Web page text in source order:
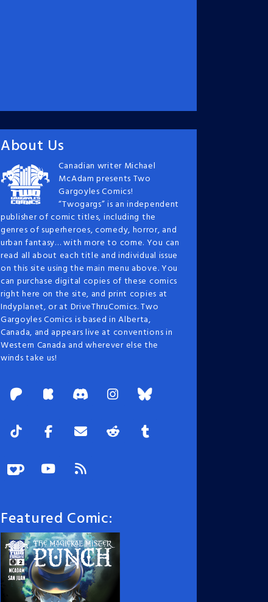
About Us
Canadian writer Michael
McAdam presents Two
Gargoyles Comics!
“Twogargs” is an independent
publisher of comic titles, including the
genres of superheroes, comedy, horror, and
urban fantasy… with more to come. You can
read all about each title and individual issue
on this site using the main menu above. You
can purchase digital copies of these comics
right here on the site, and print copies at
Indyplanet, or at DriveThruComics. Two
Gargoyles Comics is based in Alberta,
Canada, and appears live at conventions in
Western Canada and wherever else the
winds take us!
Featured Comic: